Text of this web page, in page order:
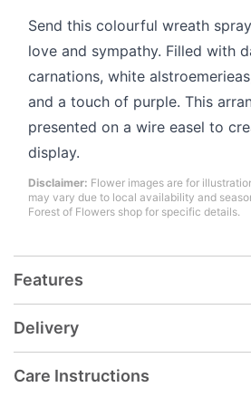
Send this colourful wreath
love and sympathy. Filled with
carnations, white
and a touch of purple. This
presented on a wire easel to
display.
Disclaimer: Flower images are for
may vary due to local availability and
Forest of Flowers shop for specific details.
Features
Delivery
Care Instructions